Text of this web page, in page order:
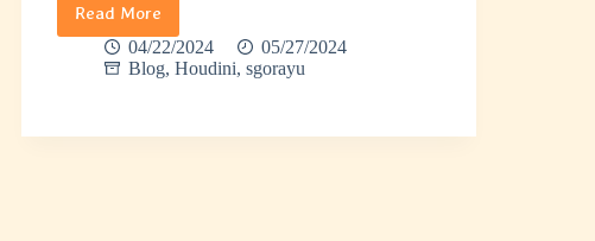
Read More
Sgorayu
–
Gaussian
04/22/2024
05/27/2024
Blog,Houdini,sgorayu